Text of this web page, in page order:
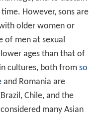
However, sons are
older women or
of men at sexual
ages than that of
cultures, both from so
and Romania are
Chile, and the
many Asian